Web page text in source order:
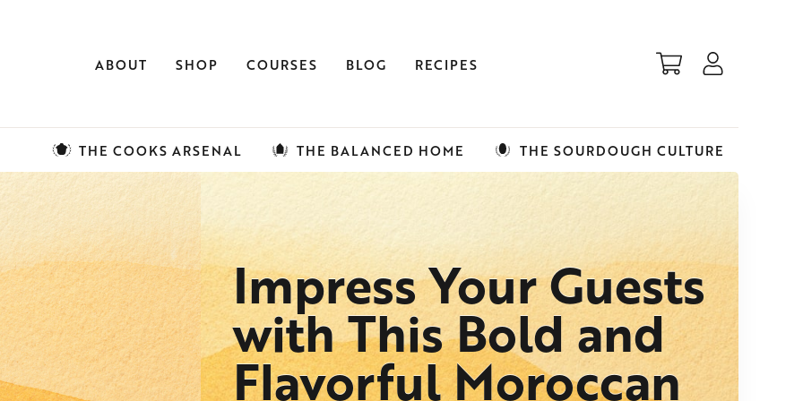
ABOUT SHOP COURSES BLOG RECIPES
THE COOKS ARSENAL THE BALANCED HOME THE SOURDOUGH CULTURE
Impress Your Guests
with This Bold and
Flavorful Moroccan